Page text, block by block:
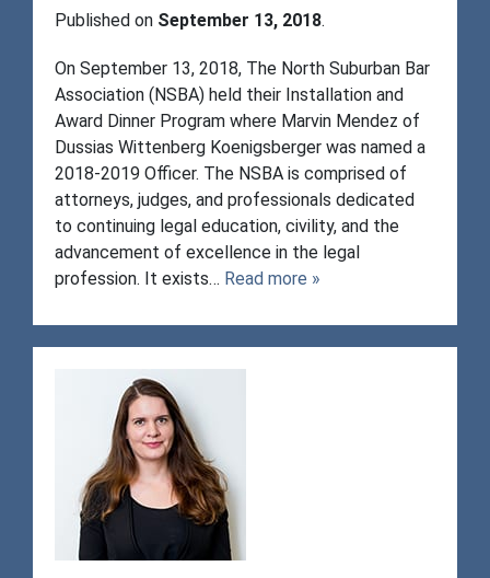
Published on September 13, 2018.
On September 13, 2018, The North Suburban Bar
Association (NSBA) held their Installation and
Award Dinner Program where Marvin Mendez of
Dussias Wittenberg Koenigsberger was named a
2018-2019 Officer. The NSBA is comprised of
attorneys, judges, and professionals dedicated
to continuing legal education, civility, and the
advancement of excellence in the legal
profession. It exists… Read more »